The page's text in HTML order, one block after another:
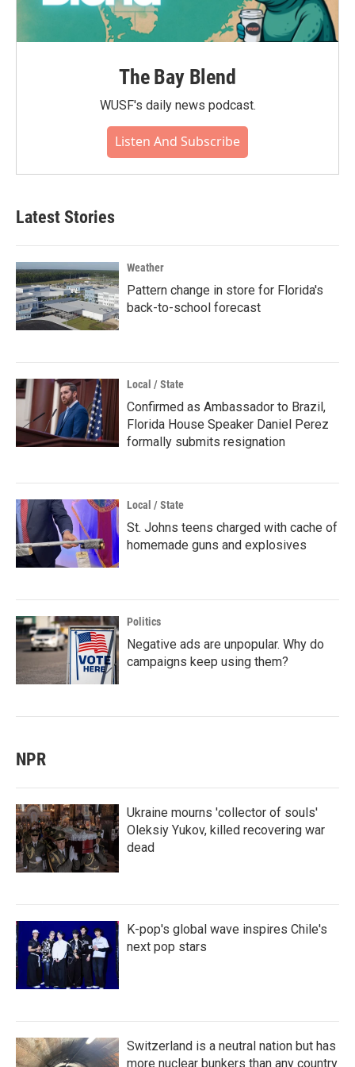
The Bay Blend
WUSF's daily news podcast.
Listen And Subscribe
Latest Stories
Weather
Pattern change in store for Florida's
back-to-school forecast
Local / State
Confirmed as Ambassador to Brazil,
Florida House Speaker Daniel Perez
formally submits resignation
Local / State
St. Johns teens charged with cache of
homemade guns and explosives
Politics
Negative ads are unpopular. Why do
campaigns keep using them?
NPR
Ukraine mourns 'collector of souls'
Oleksiy Yukov, killed recovering war
dead
K-pop's global wave inspires Chile's
next pop stars
Switzerland is a neutral nation but has
more nuclear bunkers than any country